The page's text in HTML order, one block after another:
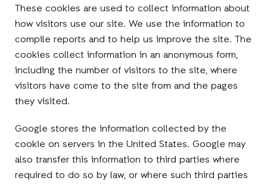
These cookies are used to collect information about
how visitors use our site. We use the information to
compile reports and to help us improve the site. The
cookies collect information in an anonymous form,
including the number of visitors to the site, where
visitors have come to the site from and the pages
they visited.
Google stores the information collected by the
cookie on servers in the United States. Google may
also transfer this information to third parties where
required to do so by law, or where such third parties